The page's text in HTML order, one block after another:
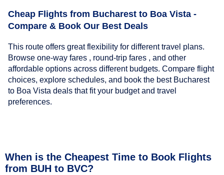
Cheap Flights from Bucharest to Boa Vista -
Compare & Book Our Best Deals
This route offers great flexibility for different travel plans.
Browse one-way fares , round-trip fares , and other
affordable options across different budgets. Compare flight
choices, explore schedules, and book the best Bucharest
to Boa Vista deals that fit your budget and travel
preferences.
When is the Cheapest Time to Book Flights
from BUH to BVC?